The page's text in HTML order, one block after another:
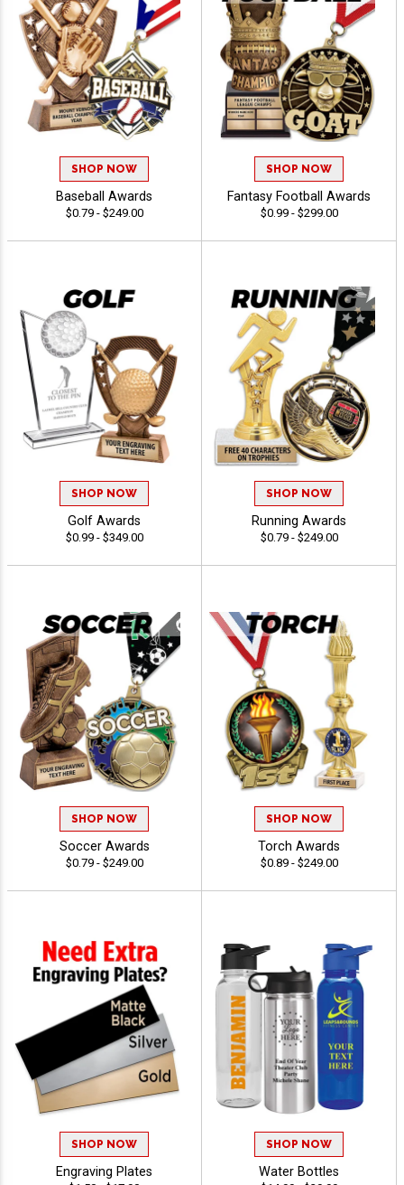
SHOP NOW
Baseball Awards
$0.79 - $249.00
SHOP NOW
Fantasy Football Awards
$0.99 - $299.00
SHOP NOW
Golf Awards
$0.99 - $349.00
SHOP NOW
Running Awards
$0.79 - $249.00
SHOP NOW
Soccer Awards
$0.79 - $249.00
SHOP NOW
Torch Awards
$0.89 - $249.00
SHOP NOW
Engraving Plates
SHOP NOW
Water Bottles